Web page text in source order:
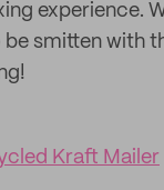
experience.
smitten with
Kraft Mailer